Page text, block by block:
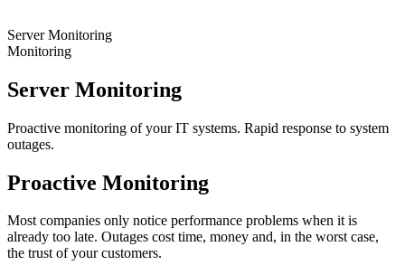
Server Monitoring
Monitoring
Server Monitoring
Proactive monitoring of your IT systems. Rapid response to system
outages.
Proactive Monitoring
Most companies only notice performance problems when it is
already too late. Outages cost time, money and, in the worst case,
the trust of your customers.